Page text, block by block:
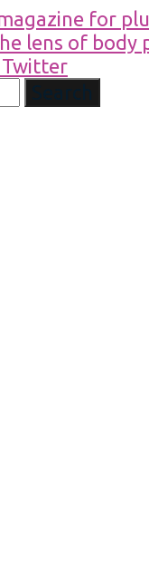
Twitter